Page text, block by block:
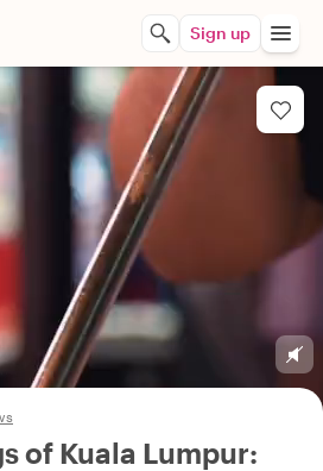
Sign up
of Kuala Lumpur: